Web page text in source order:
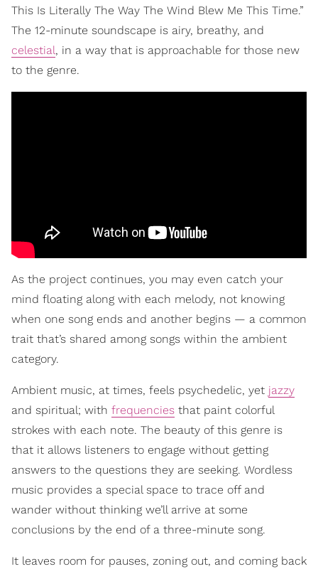
This Is Literally The Way The Wind Blew Me This Time.”
The 12-minute soundscape is airy, breathy, and
celestial, in a way that is approachable for those new
to the genre.
As the project continues, you may even catch your
mind floating along with each melody, not knowing
when one song ends and another begins — a common
trait that’s shared among songs within the ambient
category.
Ambient music, at times, feels psychedelic, yet jazzy
and spiritual; with frequencies that paint colorful
strokes with each note. The beauty of this genre is
that it allows listeners to engage without getting
answers to the questions they are seeking. Wordless
music provides a special space to trace off and
wander without thinking we’ll arrive at some
conclusions by the end of a three-minute song.
It leaves room for pauses, zoning out, and coming back